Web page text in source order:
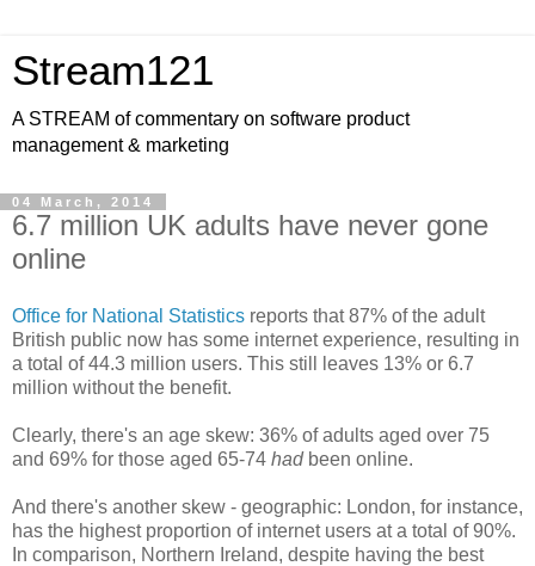
Stream121
A STREAM of commentary on software product
management & marketing
04 March, 2014
6.7 million UK adults have never gone
online
Office for National Statistics reports that 87% of the adult
British public now has some internet experience, resulting in
a total of 44.3 million users. This still leaves 13% or 6.7
million without the benefit.
Clearly, there's an age skew: 36% of adults aged over 75
and 69% for those aged 65-74 hadbeen online.
And there's another skew - geographic: London, for instance,
has the highest proportion of internet users at a total of 90%.
In comparison, Northern Ireland, despite having the best